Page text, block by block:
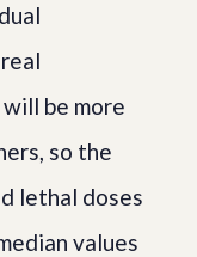
be more
so the
lethal doses
values